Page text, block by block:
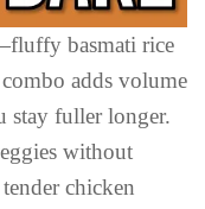
basmati rice
adds volume
stay fuller longer.
without
chicken